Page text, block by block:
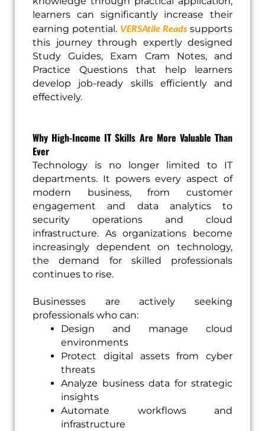
learners can significantly increase their
earning potential. VERSAtile Readssupports
this journey through expertly designed
Study Guides, Exam Cram Notes, and
Practice Questions that help learners
develop job-ready skills efficiently and
effectively.
Why High-Income IT Skills Are More Valuable Than
Ever
Technology is no longer limited to IT
departments. It powers every aspect of
modern business, from customer
engagement and data analytics to
security operations and cloud
infrastructure. As organizations become
increasingly dependent on technology,
the demand for skilled professionals
continues to rise.
Businesses are actively seeking
professionals who can:
Design and manage cloud
environments
Protect digital assets from cyber
threats
Analyze business data for strategic
insights
Automate workflows and
infrastructure